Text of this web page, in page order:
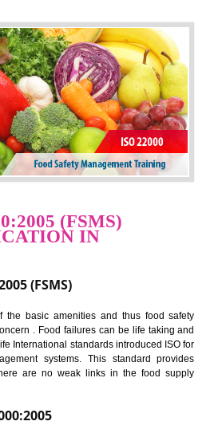
working environment . OHSAS
for safety and occupational health
of faults, accidents , downtime and
18001:2007
operations and therefore improve the bottom
to reduce negative impacts on the environment
- It help to increase sales, improve quality and
to open up trade globally without any barrier.
standards will definitely help to elevate